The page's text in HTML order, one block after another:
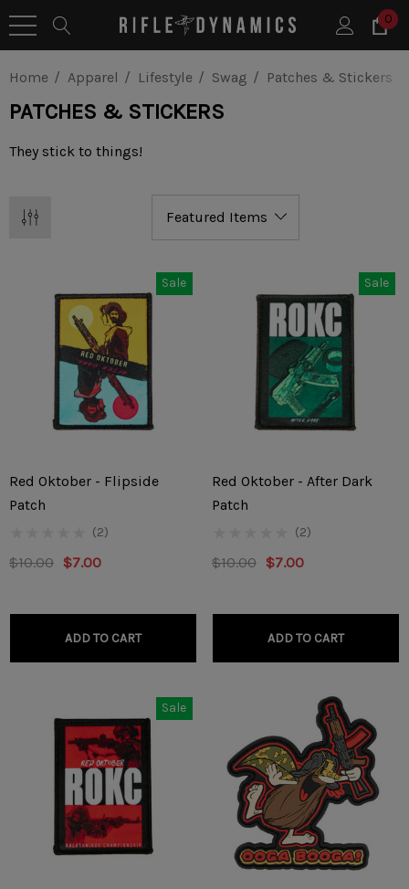
0
Home Apparel Lifestyle Swag Patches & Stickers
PATCHES & STICKERS
They stick to things!
Sale
Red Oktober - Flipside
Patch
(2)
$10.00 $7.00
ADD TO CART
Sale
Red Oktober - After Dark
Patch
(2)
$10.00 $7.00
ADD TO CART
Sale